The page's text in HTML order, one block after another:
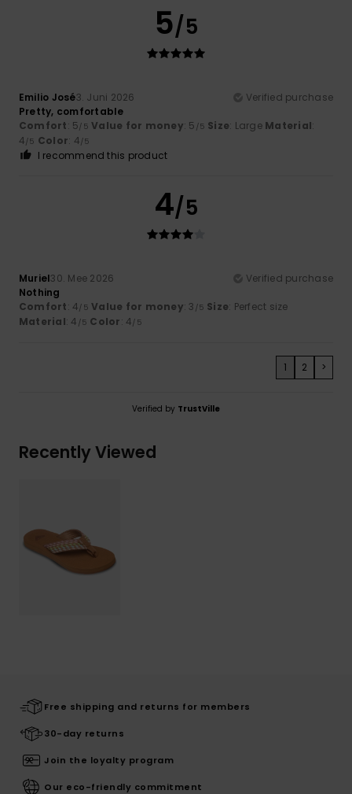
5/5
Emilio José3. Juni 2026
Verified purchase
Pretty, comfortable
Comfort: 5/5 Value for money: 5 /5 Size: Large Material:
4/5 Color: 4/5
I recommend this product
4/5
Muriel30. Mee 2026
Verified purchase
Nothing
Comfort: 4/5 Value for money: 3 /5 Size: Perfect size
Material: 4 /5 Color: 4/5
1 2 >
Verified by TrustVille
Recently Viewed
Free shipping and returns for members
30-day returns
Join the loyalty program
Our eco-friendly commitment